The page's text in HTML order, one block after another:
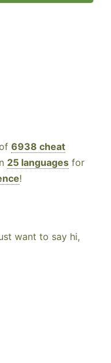
6938 cheat
25 languages for
!
want to say hi,